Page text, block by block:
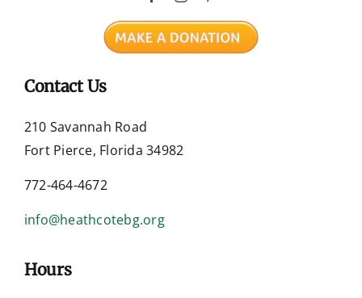
Contact Us
210 Savannah Road
Fort Pierce, Florida 34982
772-464-4672
info@heathcotebg.org
Hours